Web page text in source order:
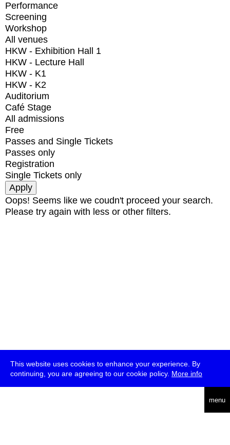
This website uses cookies to enhance your experience. By
continuing, you are agreeing to our cookie policy. More info
menu
Performance
Screening
Workshop
All venues
HKW - Exhibition Hall 1
HKW - Lecture Hall
HKW - K1
HKW - K2
Auditorium
Café Stage
All admissions
Free
Passes and Single Tickets
Passes only
Registration
Single Tickets only
Oops! Seems like we coudn't proceed your search.
Please try again with less or other filters.